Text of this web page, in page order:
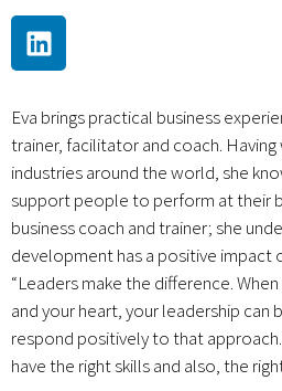
Eva brings practical business
trainer, facilitator and coach.
industries around the world, she
support people to perform at their
business coach and trainer; she
development has a positive impact
“Leaders make the difference.
and your heart, your leadership
respond positively to that
have the right skills and also, the